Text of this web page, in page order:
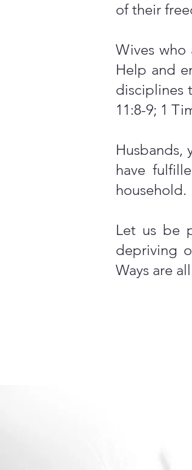
of their
Wives
Help and
disciplines
11:8-9; 1
Husbands,
have
household.
Let us be
depriving
Ways are